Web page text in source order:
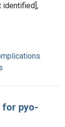
identified],
for pyo-